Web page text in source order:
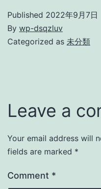
Published 2022年9月7日
By wp-dsqzluv
Categorized as 未分類
Leave a
Your email address will
fields are marked *
Comment *